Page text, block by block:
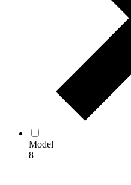
Model
8